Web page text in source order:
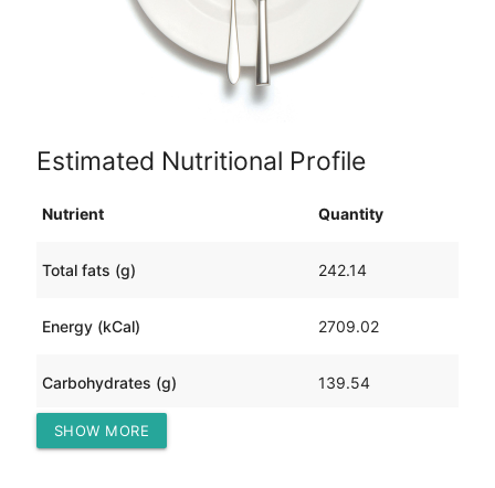
Estimated Nutritional Profile
Nutrient Quantity
Total fats (g) 242.14
Energy (kCal) 2709.02
Carbohydrates (g) 139.54
Protein (g)
SHOW MORE